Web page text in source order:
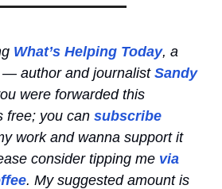
What’s Helping Today, a
— author and journalist Sandy
were forwarded this
free; you can subscribe
work and wanna support it
consider tipping me via
. My suggested amount is